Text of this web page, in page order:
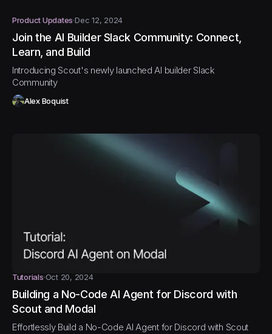
Product UpdatesDec 12, 2024
Join the AI Builder Slack Community: Connect,
Learn, and Build
Introducing Scout's newly launched AI builder Slack
Community
Alex Boquist
Tutorials Oct 20, 2024
Building a No-Code AI Agent for Discord with
Scout and Modal
Effortlessly Build a No-Code AI Agent for Discord with Scout